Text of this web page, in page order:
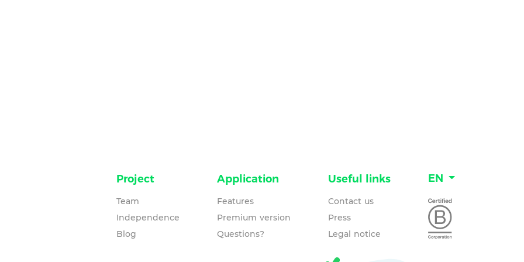
Project
Team
Independence
Blog
Application
Features
Premium version
Questions?
Useful links
Contact us
Press
Legal notice
EN